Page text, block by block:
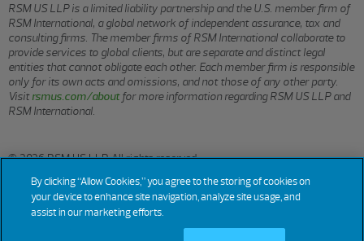
RSM US LLP is a limited liability partnership and the U.S. member firm of
RSM International, a global network of independent assurance, tax and
consulting firms. The member firms of RSM International collaborate to
provide services to global clients, but are separate and distinct legal
entities that cannot obligate each other. Each member firm is responsible
only for its own acts and omissions, and not those of any other party.
Visitrsmus.com/aboutfor more information regarding RSM US LLP and
RSM International.
© 2026 RSM US LLP. All rights reserved.
Terms Privacy Sitemap Cookies
Personal Information
By clicking “Allow Cookies,” you agree to the storing of cookies on
your device to enhance site navigation, analyze site usage, and
assist in our marketing efforts.